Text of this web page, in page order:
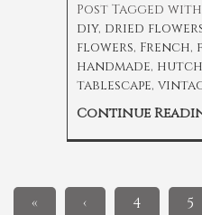
Post Tagged with
diy, dried
flowers, French,
handmade, hutch
tablescape,
Continue
« ‹ 4 5